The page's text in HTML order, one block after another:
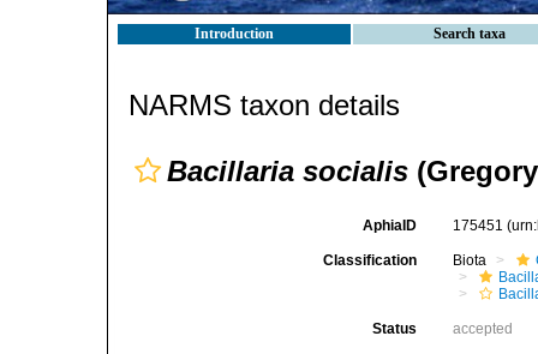
Introduction Search taxa
NARMS taxon details
Bacillaria socialis
AphiaID 175451
Classification Biota
Status accepted